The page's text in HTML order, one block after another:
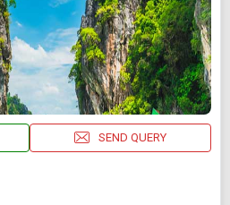
SEND QUERY